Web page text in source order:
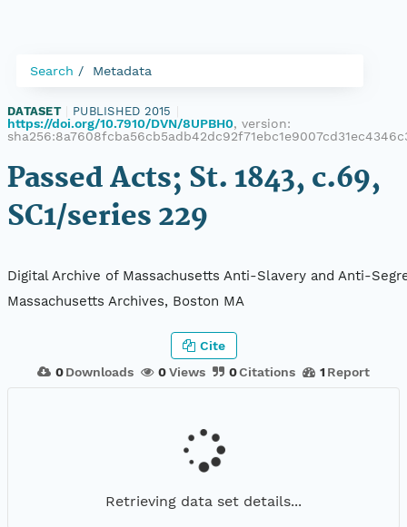
Search Metadata
DATASET PUBLISHED 2015
https://doi.org/10.7910/DVN/8UPBH0, version:
Passed Acts; St. 1843, c.69,
SC1/series 229
Digital Archive of Massachusetts Anti-Slavery and Anti-
Massachusetts Archives, Boston MA
0 Downloads 0Views 0Citations 1 Report
Cite
Retrieving data set details...